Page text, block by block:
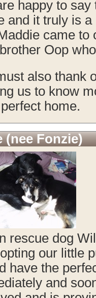
happy to
and it truly is
came to
Oop
also thank
us to know
home.
(nee Fonzie)
rescue dog
our little
have the
and